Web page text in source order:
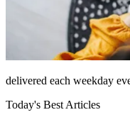
delivered each weekday
Today's Best Articles